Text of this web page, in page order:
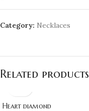
Category: Necklaces
Related products
Heart diamond